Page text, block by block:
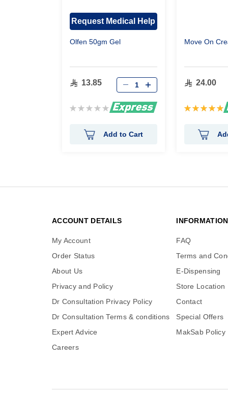
Request Medical Help
Olfen 50gm Gel
13.85
Rating:
Add to Cart
Move On
24.00
Rating:
ACCOUNT DETAILS
My Account
Order Status
About Us
Privacy and Policy
Dr Consultation Privacy Policy
Dr Consultation Terms & conditions
Expert Advice
Careers
INFORMATION
FAQ
Terms and
E-Dispensing
Store Location
Contact
Special Offers
MakSab Policy